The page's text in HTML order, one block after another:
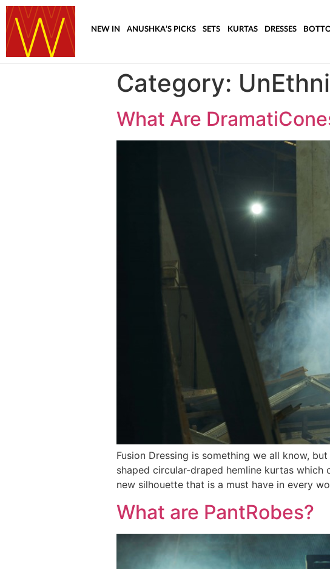
NEW IN ANUSHKA’S PICKS SETS KURTAS DRESSES
Category:
What Are
Fusion Dressing is something we all know,
shaped circular-draped hemline kurtas
new silhouette that is a must have in every
What are PantRobes?